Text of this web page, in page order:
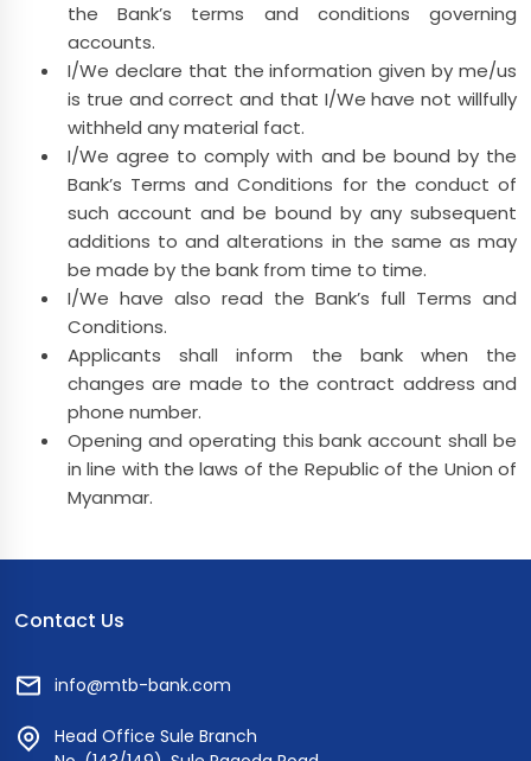
the Bank’s terms and conditions governing
accounts.
I/We declare that the information given by me/us
is true and correct and that I/We have not willfully
withheld any material fact.
I/We agree to comply with and be bound by the
Bank’s Terms and Conditions for the conduct of
such account and be bound by any subsequent
additions to and alterations in the same as may
be made by the bank from time to time.
I/We have also read the Bank’s full Terms and
Conditions.
Applicants shall inform the bank when the
changes are made to the contract address and
phone number.
Opening and operating this bank account shall be
in line with the laws of the Republic of the Union of
Myanmar.
Contact Us
info@mtb-bank.com
Head Office Sule Branch